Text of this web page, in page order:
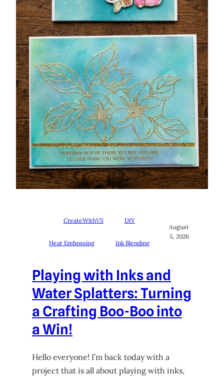
CreateWithVS DIY
Heat Embossing Ink Blending
August
5, 2026
Playing with Inks and
Water Splatters: Turning
a Crafting Boo-Boo into
a Win!
Hello everyone! I’m back today with a
project that is all about playing with inks,